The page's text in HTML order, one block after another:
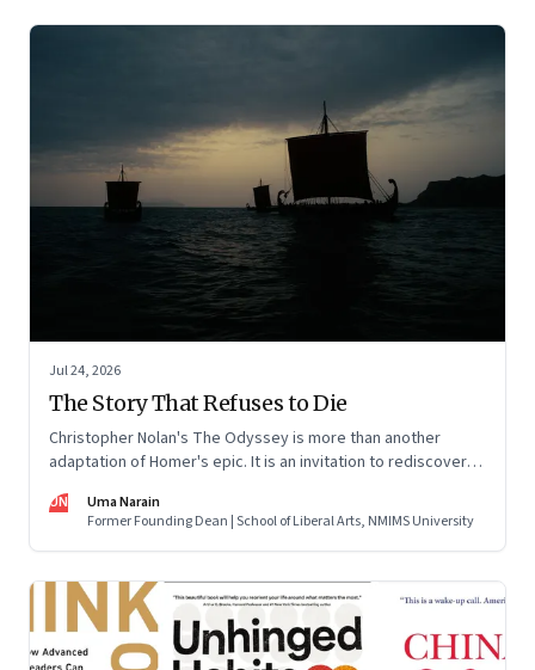
Jul 24, 2026
The Story That Refuses to Die
Christopher Nolan's The Odyssey is more than another
adaptation of Homer's epic. It is an invitation to rediscover
condition nearly three thousand years after it was first told.
UN
Uma Narain
Former Founding Dean | School of Liberal Arts, NMIMS University